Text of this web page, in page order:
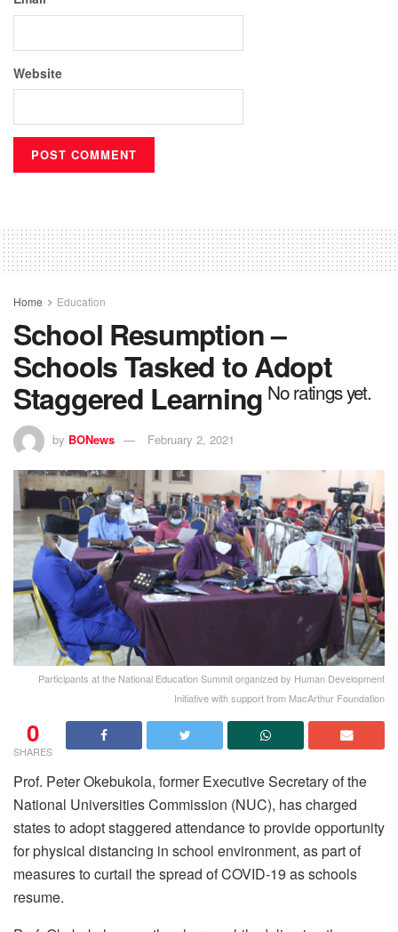
Website
Home Education
School Resumption –
Schools Tasked to Adopt
Staggered Learning No ratings yet.
by BONews February 2, 2021
Participants at the National Education Summit organized by Human Development
Initiative with support from MacArthur Foundation
0
SHARES
Prof. Peter Okebukola, former Executive Secretary of the
National Universities Commission (NUC), has charged
states to adopt staggered attendance to provide opportunity
for physical distancing in school environment, as part of
measures to curtail the spread of COVID-19 as schools
resume.